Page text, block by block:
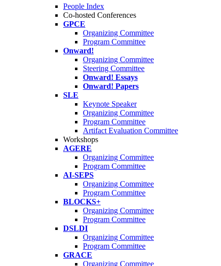
People Index
Co-hosted Conferences
GPCE
Organizing Committee
Program Committee
Onward!
Organizing Committee
Steering Committee
Onward! Essays
Onward! Papers
SLE
Keynote Speaker
Organizing Committee
Program Committee
Artifact Evaluation Committee
Workshops
AGERE
Organizing Committee
Program Committee
AI-SEPS
Organizing Committee
Program Committee
BLOCKS+
Organizing Committee
Program Committee
DSLDI
Organizing Committee
Program Committee
GRACE
Organizing Committee